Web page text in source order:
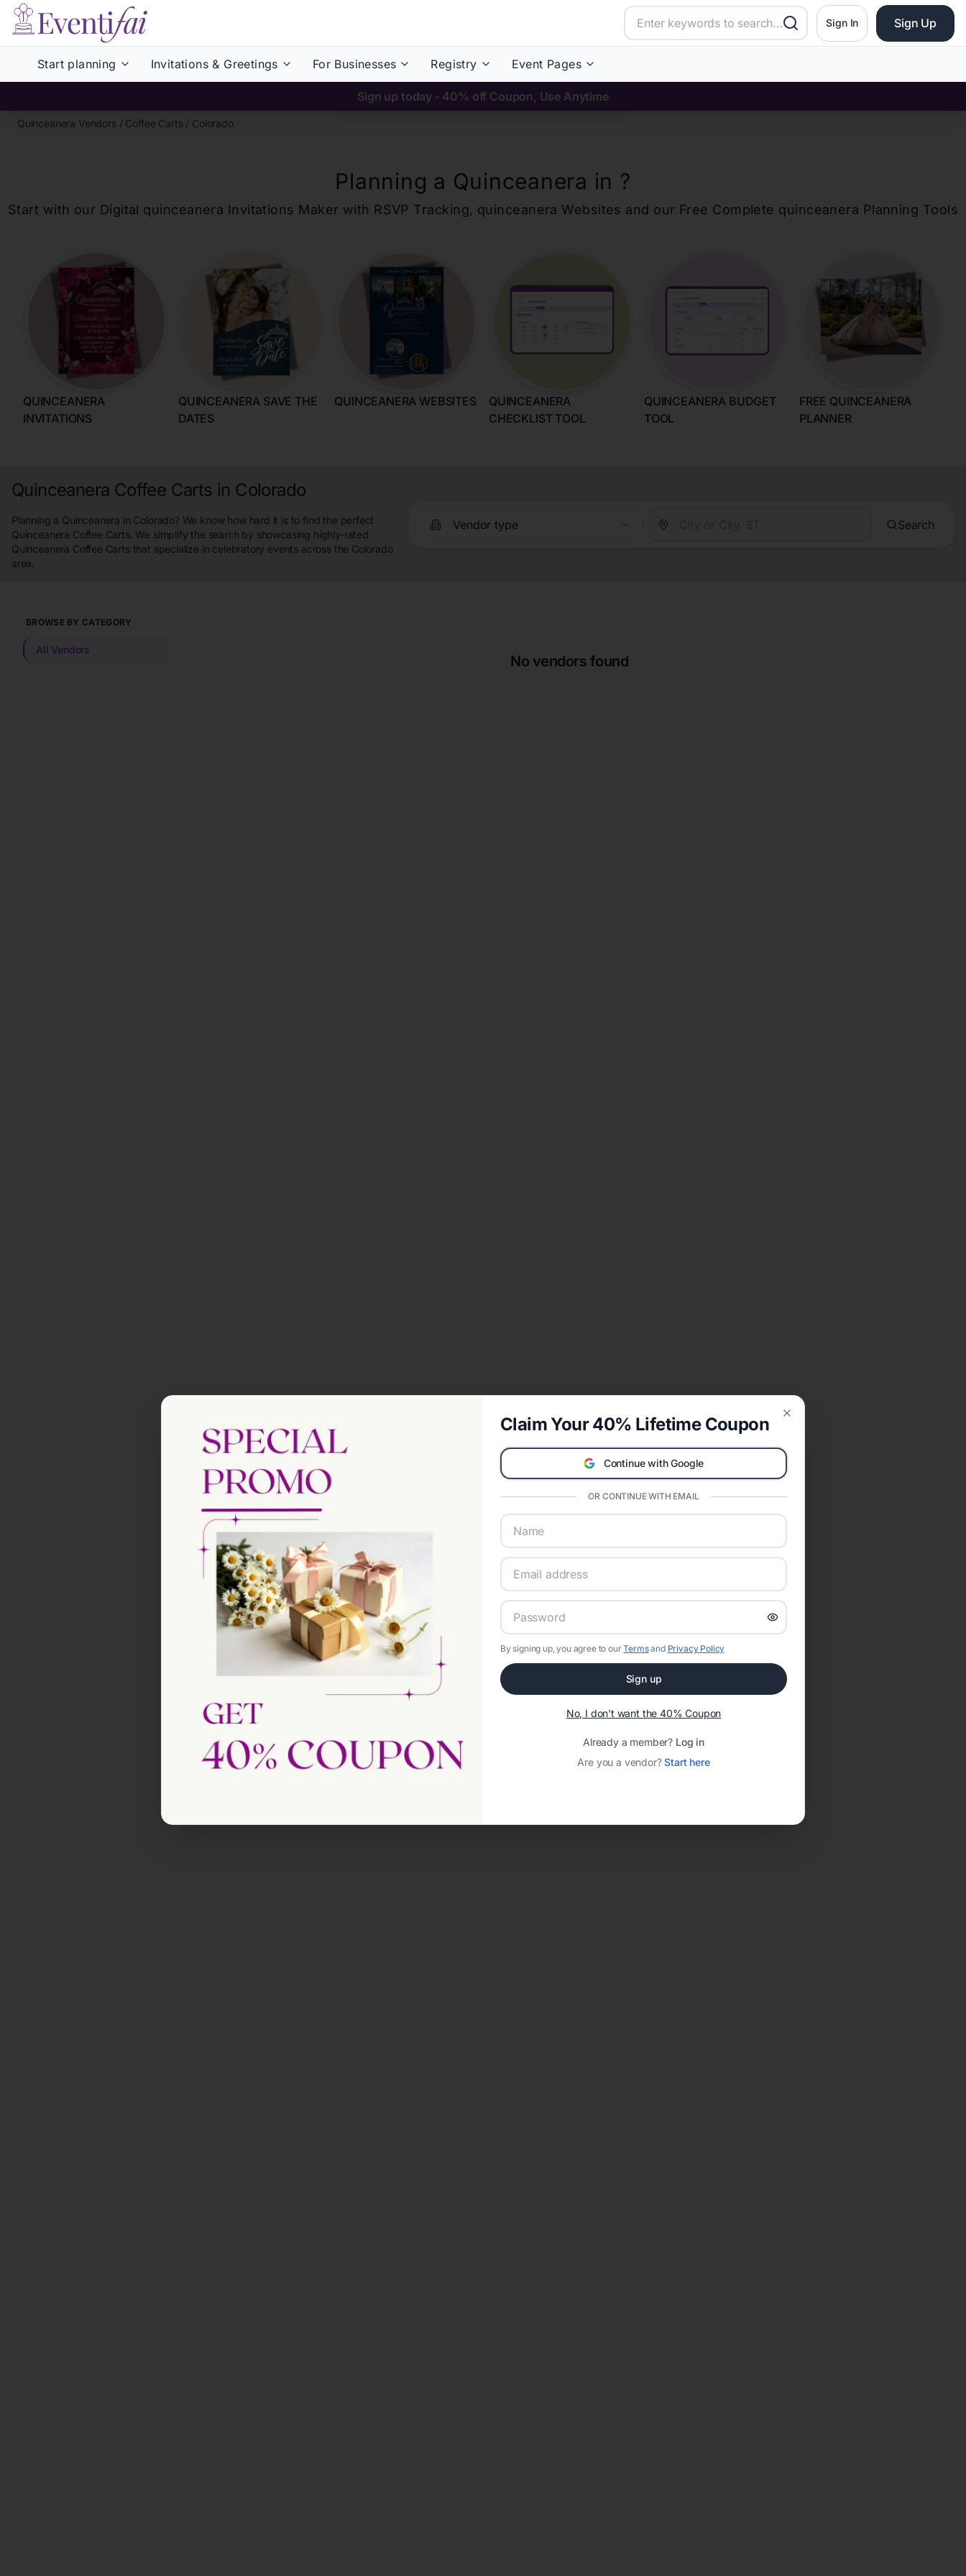
Sign In Sign Up
Start planning Invitations & Greetings For Businesses Registry Event Pages
Sign up today - 40% off Coupon, Use Anytime
Quinceanera Vendors / Coffee Carts / Colorado
Planning a Quinceanera in ?
Start with our Digital quinceanera Invitations Maker with RSVP Tracking, quinceanera Websites and our Free Complete quinceanera Planning Tools
QUINCEANERA
INVITATIONS
QUINCEANERA SAVE THE
DATES
QUINCEANERA WEBSITES
QUINCEANERA
CHECKLIST TOOL
QUINCEANERA BUDGET
TOOL
FREE QUINCEANERA
PLANNER
Quinceanera Coffee Carts in Colorado
Planning a Quinceanera in Colorado? We know how hard it is to find the perfect
Quinceanera Coffee Carts. We simplify the search by showcasing highly-rated
Quinceanera Coffee Carts that specialize in celebratory events across the Colorado
area.
Vendor type Search
BROWSE BY CATEGORY
All Vendors
No vendors found
Claim Your 40% Lifetime Coupon
Continue with Google
OR CONTINUE WITH EMAIL
By signing up, you agree to ourTermsand Privacy Policy
Sign up
No, I don't want the 40% Coupon
Already a member? Log in
Are you a vendor?Start here